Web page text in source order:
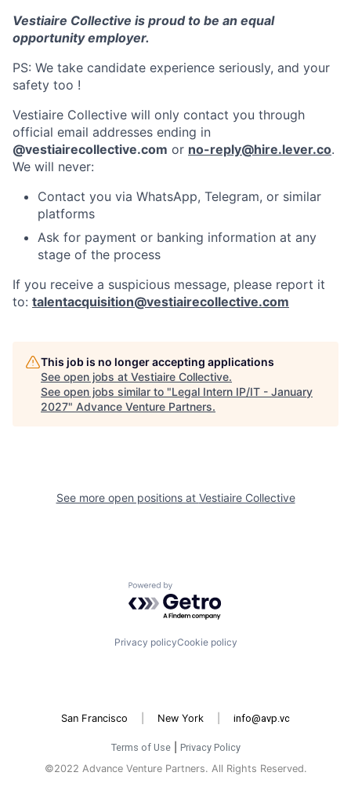
Vestiaire Collective is proud to be an equal
opportunity employer.
PS: We take candidate experience seriously, and your
safety too !
Vestiaire Collective will only contact you through
official email addresses ending in
@vestiairecollective.com or no-reply@hire.lever.co.
We will never:
Contact you via WhatsApp, Telegram, or similar
platforms
Ask for payment or banking information at any
stage of the process
If you receive a suspicious message, please report it
to: talentacquisition@vestiairecollective.com
This job is no longer accepting applications
See open jobs at Vestiaire Collective.
See open jobs similar to "Legal Intern IP/IT - January
2027" Advance Venture Partners.
See more open positions at Vestiaire Collective
Powered by Getro.com
Privacy policyCookie policy
San Francisco New York info@avp.vc
©2022 Advance Venture Partners. All Rights Reserved.
Terms of Use Privacy Policy